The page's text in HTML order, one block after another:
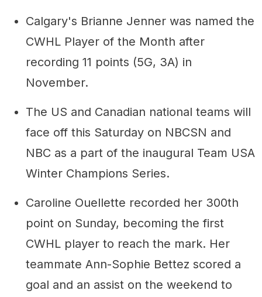
Calgary's Brianne Jenner was named the
CWHL Player of the Month after
recording 11 points (5G, 3A) in
November.
The US and Canadian national teams will
face off this Saturday on NBCSN and
NBC as a part of the inaugural Team USA
Winter Champions Series.
Caroline Ouellette recorded her 300th
point on Sunday, becoming the first
CWHL player to reach the mark. Her
teammate Ann-Sophie Bettez scored a
goal and an assist on the weekend to